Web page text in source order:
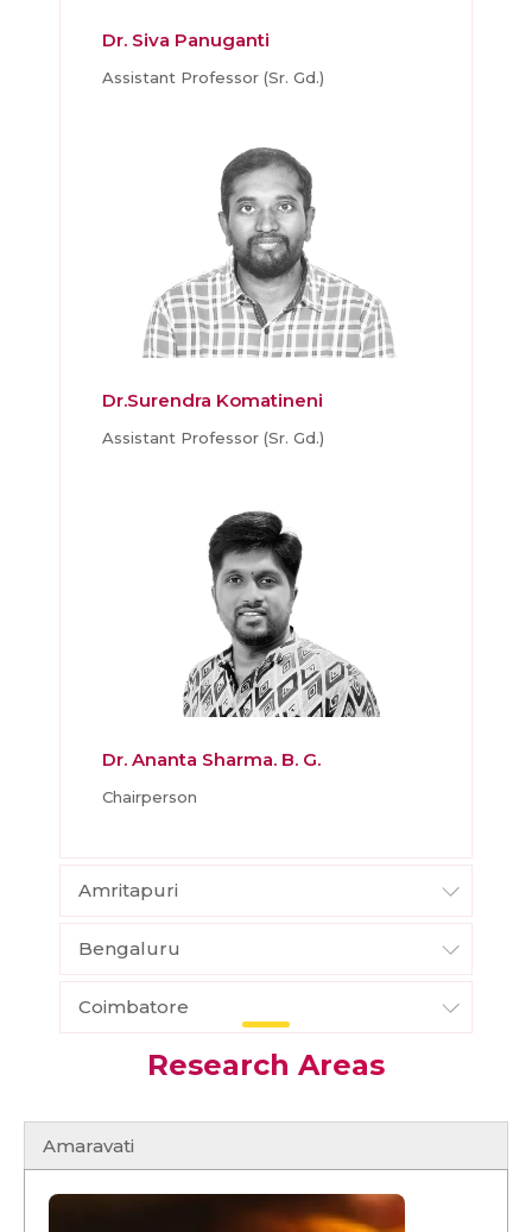
Dr. Siva Panuganti
Assistant Professor (Sr. Gd.)
Dr.Surendra Komatineni
Assistant Professor (Sr. Gd.)
Dr. Ananta Sharma. B. G.
Chairperson
Amritapuri
Bengaluru
Coimbatore
Research Areas
Amaravati